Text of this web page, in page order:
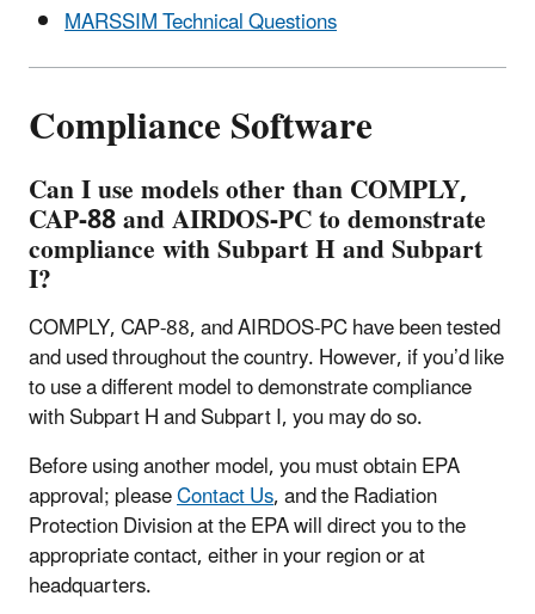
MARSSIM Technical Questions
Compliance Software
Can I use models other than COMPLY,
CAP-88 and AIRDOS-PC to demonstrate
compliance with Subpart H and Subpart
I?
COMPLY, CAP-88, and AIRDOS-PC have been tested
and used throughout the country. However, if you’d like
to use a different model to demonstrate compliance
with Subpart H and Subpart I, you may do so.
Before using another model, you must obtain EPA
approval; pleaseContact Us, and the Radiation
Protection Division at the EPA will direct you to the
appropriate contact, either in your region or at
headquarters.